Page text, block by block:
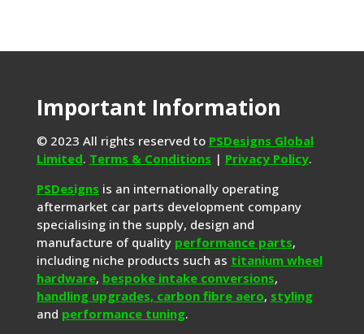
Important Information
© 2023 All rights reserved to PSDesigns Global
Limited. Terms & Conditions | Privacy Policy.
PSDesigns is an internationally operating
aftermarket car parts development company
specialising in the supply, design and
manufacture of quality performance parts,
including niche products such as titanium wheel
hardware, bespoke intake conversions,
handling upgrades, carbon fibre aero, styling
and performance tuning.